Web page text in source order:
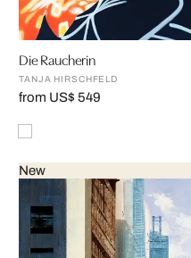
Die Raucherin
TANJA HIRSCHFELD
from US$ 549
New